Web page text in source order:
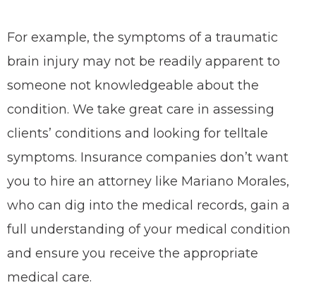
For example, the symptoms of a traumatic
brain injury may not be readily apparent to
someone not knowledgeable about the
condition. We take great care in assessing
clients’ conditions and looking for telltale
symptoms. Insurance companies don’t want
you to hire an attorney like Mariano Morales,
who can dig into the medical records, gain a
full understanding of your medical condition
and ensure you receive the appropriate
medical care.